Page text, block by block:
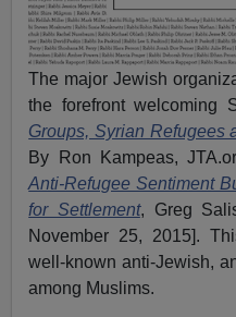
The major Jewish
the forefront welcoming
Groups, Syrian Refugees
By Ron Kampeas,
Anti-Refugee Sentiment
for Settlement, Greg
November 25, 2015].
well-known anti-Jewish,
among Muslims.